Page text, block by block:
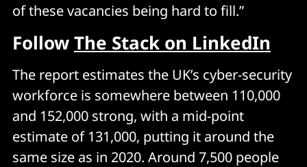
of these vacancies being hard to fill.”
FollowThe Stack on LinkedIn
The report estimates the UK’s cyber-security
workforce is somewhere between 110,000
and 152,000 strong, with a mid-point
estimate of 131,000, putting it around the
same size as in 2020. Around 7,500 people